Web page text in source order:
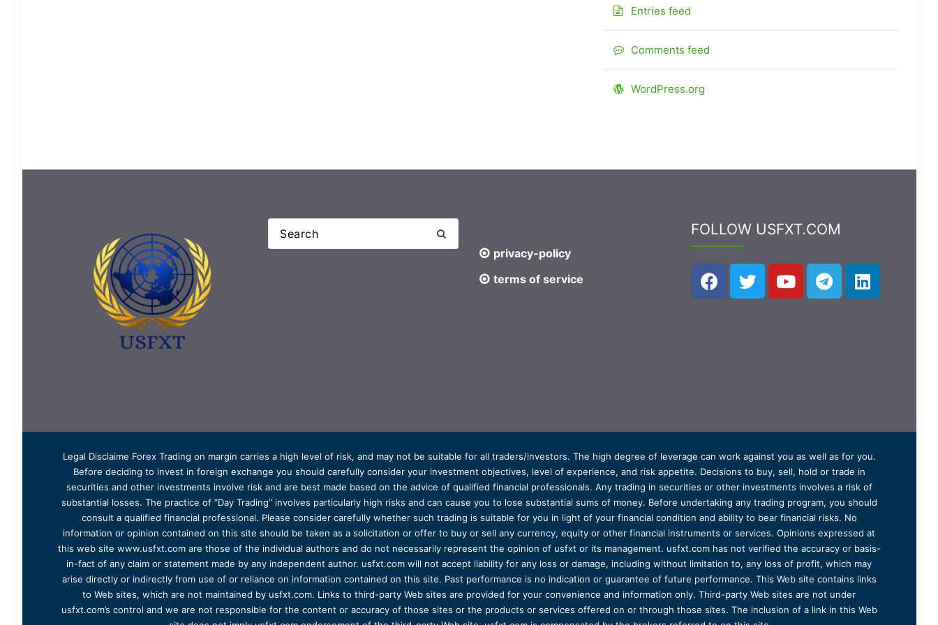
Entries feed
Comments feed
WordPress.org
privacy-policy
terms of service
FOLLOW USFXT.COM
Legal Disclaime Forex Trading on margin carries a high level of risk, and may not be suitable for all traders/investors. The high degree of leverage can work against you as well as for you.
Before deciding to invest in foreign exchange you should carefully consider your investment objectives, level of experience, and risk appetite. Decisions to buy, sell, hold or trade in
securities and other investments involve risk and are best made based on the advice of qualified financial professionals. Any trading in securities or other investments involves a risk of
substantial losses. The practice of “Day Trading” involves particularly high risks and can cause you to lose substantial sums of money. Before undertaking any trading program, you should
consult a qualified financial professional. Please consider carefully whether such trading is suitable for you in light of your financial condition and ability to bear financial risks. No
information or opinion contained on this site should be taken as a solicitation or offer to buy or sell any currency, equity or other financial instruments or services. Opinions expressed at
this web site www.usfxt.com are those of the individual authors and do not necessarily represent the opinion of usfxt or its management. usfxt.com has not verified the accuracy or basis-
in-fact of any claim or statement made by any independent author. usfxt.com will not accept liability for any loss or damage, including without limitation to, any loss of profit, which may
arise directly or indirectly from use of or reliance on information contained on this site. Past performance is no indication or guarantee of future performance. This Web site contains links
to Web sites, which are not maintained by usfxt.com. Links to third-party Web sites are provided for your convenience and information only. Third-party Web sites are not under
usfxt.com’s control and we are not responsible for the content or accuracy of those sites or the products or services offered on or through those sites. The inclusion of a link in this Web